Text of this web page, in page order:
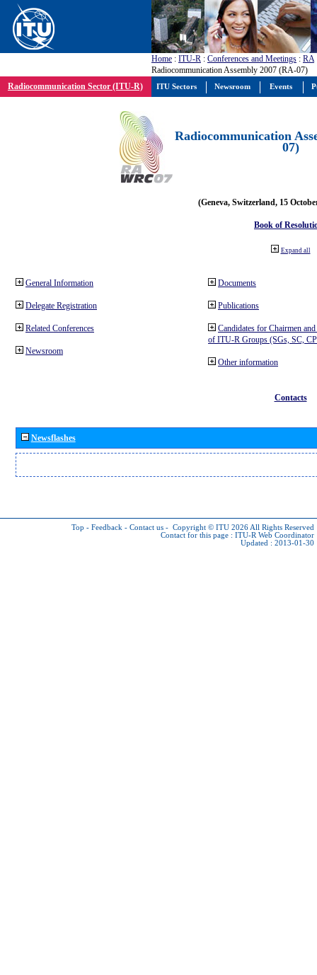
Home : ITU-R : Conferences and Meetings : RA
Radiocommunication Assembly 2007 (RA-07)
Radiocommunication Sector (ITU-R)
Radiocommunication
07)
(Geneva, Switzerland, 15
Book of
Expand all
General Information
Delegate Registration
Related Conferences
Newsroom
Documents
Publications
Candidates for Chairmen
of ITU-R Groups (SGs, SC,
Other information
Contacts
Newsflashes
Top - Feedback - Contact us - Copyright © ITU 2026 All Rights Reserved
Contact for this page : ITU-R Web Coordinator
Updated : 2013-01-30
ITU Sectors Newsroom Events